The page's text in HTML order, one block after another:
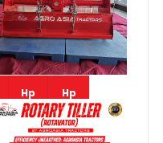
65 –
80
Hp
80 –
100
Hp